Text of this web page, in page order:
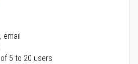
email
5 to 20 users